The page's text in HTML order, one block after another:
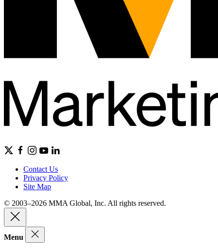
Contact Us
Privacy Policy
Site Map
© 2003–2026 MMA Global, Inc. All rights reserved.
Menu